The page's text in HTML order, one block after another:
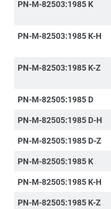
PN-M-82503:1985 K
PN-M-82503:1985 K-H
PN-M-82503:1985 K-Z
PN-M-82505:1985 D
PN-M-82505:1985 D-H
PN-M-82505:1985 D-Z
PN-M-82505:1985 K
PN-M-82505:1985 K-H
PN-M-82505:1985 K-Z